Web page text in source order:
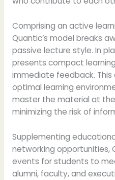
Comprising an active
Quantic’s model breaks
passive lecture style. In
presents compact
immediate feedback.
optimal learning
master the material at
minimizing the risk of
Supplementing
networking opportunities,
events for students to
alumni, faculty, and